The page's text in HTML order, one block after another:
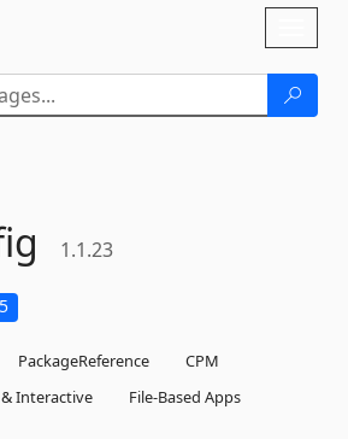
1.1.23
PackageReference
CPM
Interactive
File-Based Apps